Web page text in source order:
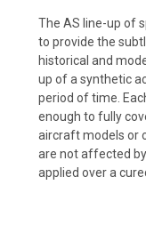
The AS line-up of
to provide the
historical and
up of a synthetic
period of time.
enough to fully
aircraft models or
are not affected
applied over a